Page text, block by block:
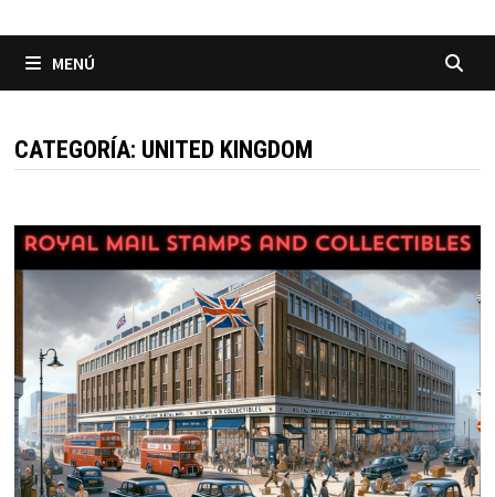
MENÚ
CATEGORÍA: UNITED KINGDOM